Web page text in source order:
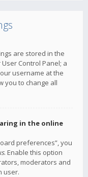
are stored in the
Control Panel; a
username at the
you to change all
in the online
preferences”, you
. Enable this option
moderators and
user.